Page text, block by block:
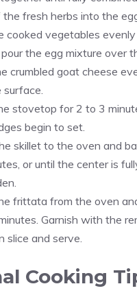
fresh herbs into the
cooked vegetables
the egg mixture over
crumbled goat cheese
surface.
stovetop for 2 to 3
begin to set.
skillet to the oven and
or until the center is
frittata from the oven
Garnish with the
slice and serve.
Cooking